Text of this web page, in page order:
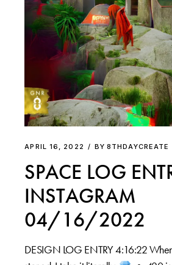
APRIL 16, 2022 BY 8THDAYCREATE
SPACE LOG
INSTAGRAM
04/16/2022
DESIGN LOG ENTRY 4:16:22